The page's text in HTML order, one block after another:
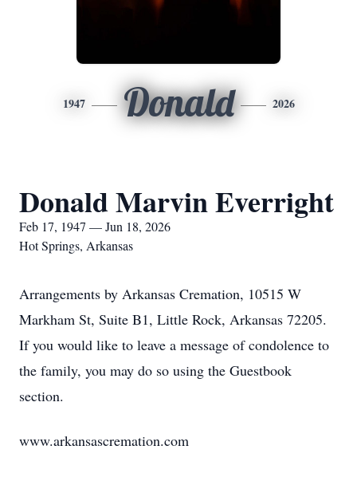
1947 Donald 2026
Donald Marvin Everright
Feb 17, 1947 — Jun 18, 2026
Hot Springs, Arkansas
Arrangements by Arkansas Cremation, 10515 W
Markham St, Suite B1, Little Rock, Arkansas 72205.
If you would like to leave a message of condolence to
the family, you may do so using the Guestbook
section.
www.arkansascremation.com